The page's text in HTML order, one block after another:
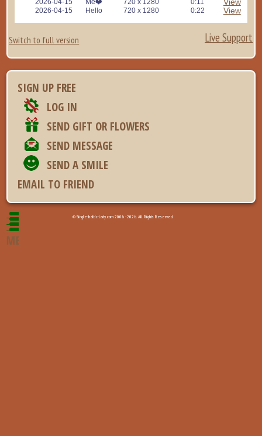
2026-04-15
Me❤️ 720 x 1280 0:11
2026-04-15 Hello 720 x 1280 0:22 View
Switch to full version Live Support
SIGN UP FREE
LOG IN
SEND GIFT OR FLOWERS
SEND MESSAGE
SEND A SMILE
EMAIL TO FRIEND
© Single-baltic-lady.com 2006 - 2026. All Rights Reserved.